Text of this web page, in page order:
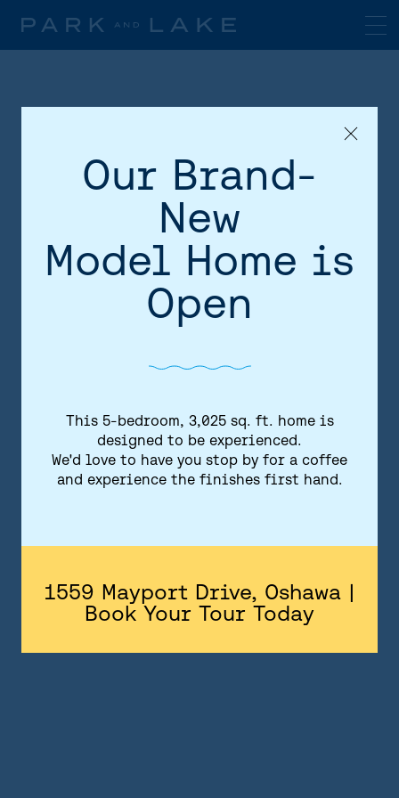
Our Brand-
New
Model Home is
Open
This 5-bedroom, 3,025 sq. ft. home is
designed to be experienced.
We'd love to have you stop by for a coffee
and experience the finishes first hand.
1559 Mayport Drive, Oshawa |
Book Your Tour Today
SITE PLAN
FEATURES AND FINISHES
GALLERY